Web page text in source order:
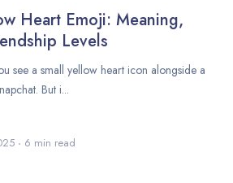
Heart Emoji: Meaning,
Levels
see a small yellow heart icon alongside a
But i...
6 min read